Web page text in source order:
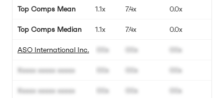
Top Comps Mean
Top Comps Median
ASO International Inc.
Xxxxx xxxxx xxxxx
Xxxxx xxxxx xxxxx
1.1x
1.1x
00x
00x
00x
7.4x
7.4x
00x
00x
00x
0.0x
0.0x
00x
00x
00x